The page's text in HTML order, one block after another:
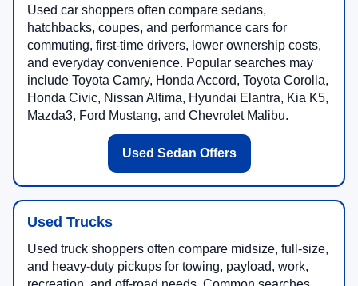
Used car shoppers often compare sedans,
hatchbacks, coupes, and performance cars for
commuting, first-time drivers, lower ownership costs,
and everyday convenience. Popular searches may
include Toyota Camry, Honda Accord, Toyota Corolla,
Honda Civic, Nissan Altima, Hyundai Elantra, Kia K5,
Mazda3, Ford Mustang, and Chevrolet Malibu.
Used Sedan Offers
Used Trucks
Used truck shoppers often compare midsize, full-size,
and heavy-duty pickups for towing, payload, work,